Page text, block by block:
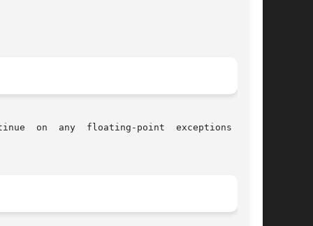
on  any  floating-point  exceptions  that